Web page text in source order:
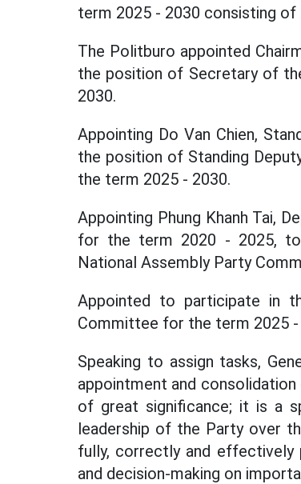
term 2025 - 2030 consisting of
The Politburo appointed
the position of Secretary of
2030.
Appointing Do Van Chien,
the position of Standing
the term 2025 - 2030.
Appointing Phung Khanh Tai,
for the term 2020 - 2025,
National Assembly Party
Appointed to participate in
Committee for the term 2025 -
Speaking to assign tasks,
appointment and
of great significance; it is a
leadership of the Party over
fully, correctly and effectively
and decision-making on